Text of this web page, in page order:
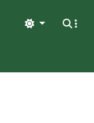
Light